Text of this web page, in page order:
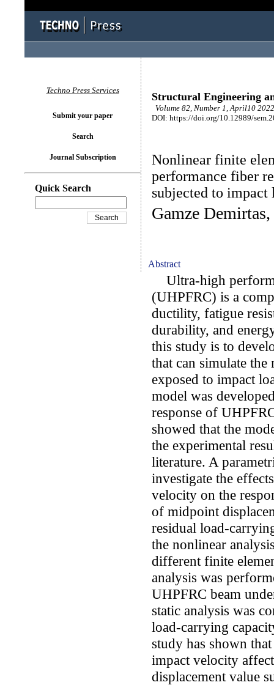
Structural Engineering
Volume 82, Number 1, April10
DOI: https://doi.org/10.12989/
Nonlinear finite
performance fiber
subjected to impact
Gamze
Abstract
Ultra-high
(UHPFRC) is a
ductility, fatigue
durability, and
this study is to
that can simulate the
exposed to impact
model was
response of
showed that the
the experimental
literature. A
investigate the
velocity on the
of midpoint
residual load-
the nonlinear
different finite
analysis was
UHPFRC beam
static analysis was
load-carrying
study has shown
impact velocity
displacement value
Techno Press Services
Submit your paper
Search
Journal Subscription
Quick Search